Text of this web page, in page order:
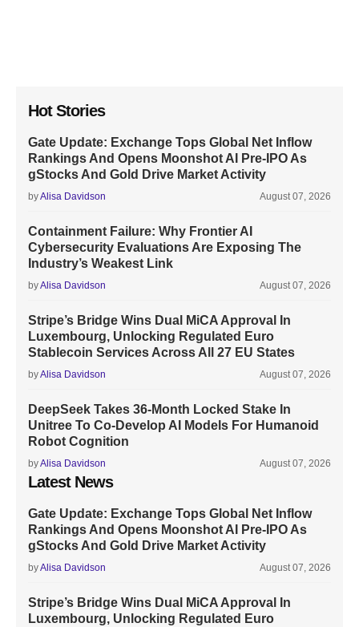
Hot Stories
Gate Update: Exchange Tops Global Net Inflow
Rankings And Opens Moonshot AI Pre-IPO As
gStocks And Gold Drive Market Activity
byAlisa Davidson August 07, 2026
Containment Failure: Why Frontier AI
Cybersecurity Evaluations Are Exposing The
Industry’s Weakest Link
byAlisa Davidson August 07, 2026
Stripe’s Bridge Wins Dual MiCA Approval In
Luxembourg, Unlocking Regulated Euro
Stablecoin Services Across All 27 EU States
byAlisa Davidson August 07, 2026
DeepSeek Takes 36-Month Locked Stake In
Unitree To Co-Develop AI Models For Humanoid
Robot Cognition
byAlisa Davidson August 07, 2026
Latest News
Gate Update: Exchange Tops Global Net Inflow
Rankings And Opens Moonshot AI Pre-IPO As
gStocks And Gold Drive Market Activity
byAlisa Davidson August 07, 2026
Stripe’s Bridge Wins Dual MiCA Approval In
Luxembourg, Unlocking Regulated Euro